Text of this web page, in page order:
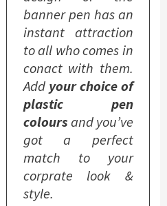
banner pen has an
instant attraction
to all who comes in
conact with them.
Addyour choice of
plastic pen
coloursand you’ve
got a perfect
match to your
corprate look &
style.